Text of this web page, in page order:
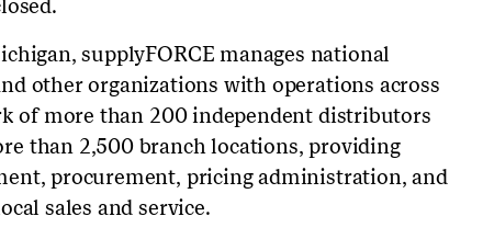
supplyFORCE manages national
other organizations with operations across
of more than 200 independent distributors
than 2,500 branch locations, providing
procurement, pricing administration, and
sales and service.